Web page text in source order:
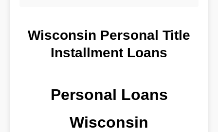
Wisconsin Personal Title
Installment Loans
Personal Loans
Wisconsin